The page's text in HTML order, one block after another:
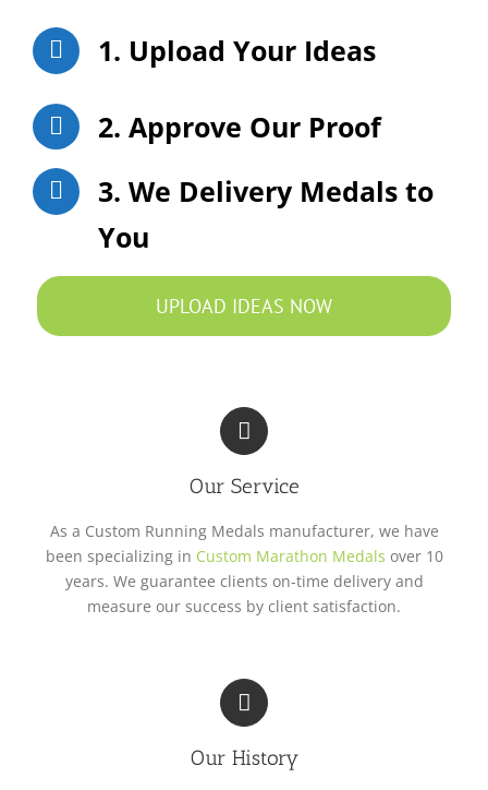
1. Upload Your Ideas
2. Approve Our Proof
3. We Delivery Medals to
You
UPLOAD IDEAS NOW
Our Service
As a Custom Running Medals manufacturer, we have
been specializing in Custom Marathon Medals over 10
years. We guarantee clients on-time delivery and
measure our success by client satisfaction.
Our History